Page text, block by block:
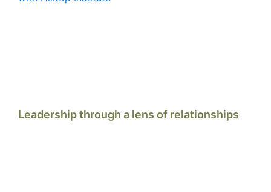
Leadership through a lens of relationships